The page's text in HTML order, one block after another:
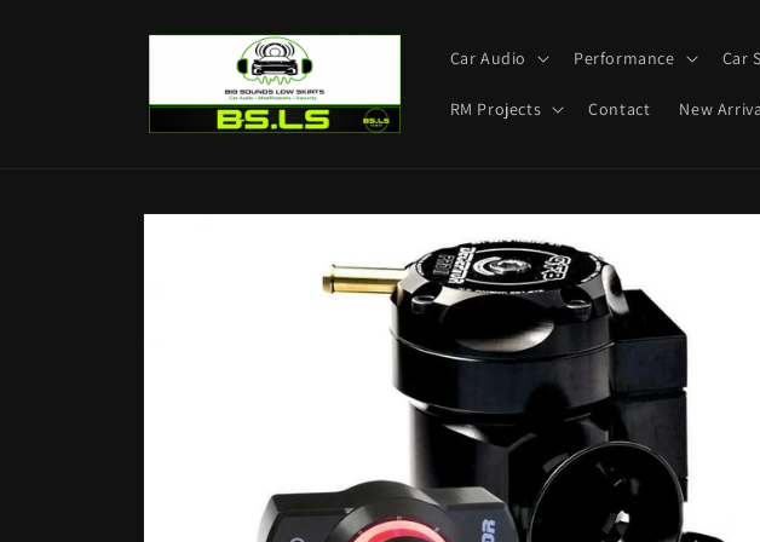
Car Audio Performance Car
RM Projects Contact New
Skip to